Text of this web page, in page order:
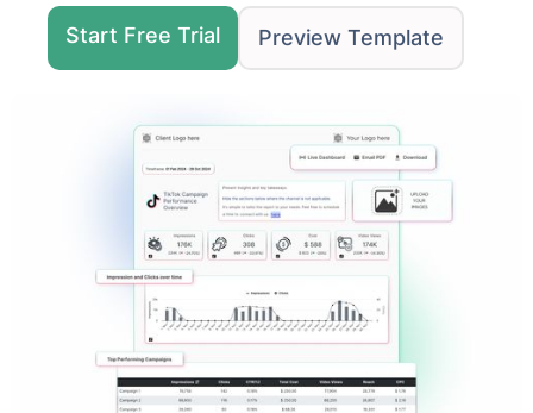
Start Free Trial Preview Template